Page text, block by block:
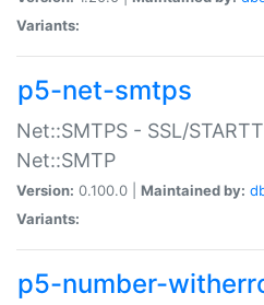
Variants:
p5-net-smtps
Net::SMTPS - SSL/
Net::SMTP
Version: 0.100.0 | Maintained by:
Variants:
p5-number-